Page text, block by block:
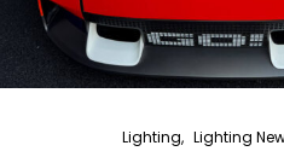
Lighting Lighting